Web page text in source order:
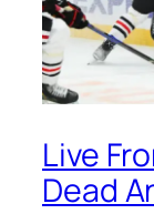
Live
Dead